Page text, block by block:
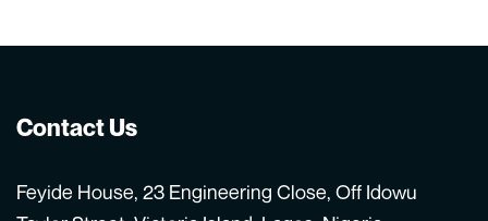
Contact Us
Feyide House, 23 Engineering Close, Off Idowu